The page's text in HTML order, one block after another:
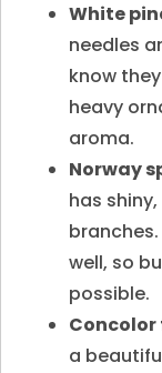
White
needles
know
heavy
aroma.
Norway
has
well, so
possible.
Concolor
a